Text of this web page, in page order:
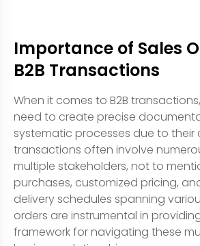
Importance of Sales
B2B Transactions
When it comes to B2B
need to create precise
systematic processes due to their
transactions often involve
multiple stakeholders, not to
purchases, customized pricing,
delivery schedules spanning
orders are instrumental in
framework for navigating these